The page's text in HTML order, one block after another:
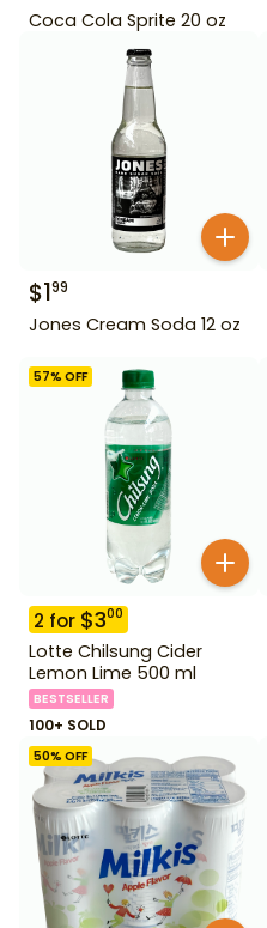
Coca Cola Sprite 20 oz
$199
Jones Cream Soda 12 oz
57% OFF
2 for $300
Lotte Chilsung Cider
Lemon Lime 500 ml
BESTSELLER
100+ SOLD
50% OFF